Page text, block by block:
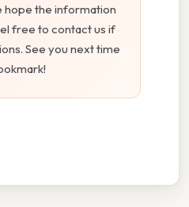
hope the information
free to contact us if
See you next time